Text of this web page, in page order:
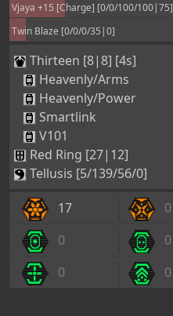
Vjaya +15 [Charge] [0/0/100/100|75]
Twin Blaze [0/0/0/35|0]
Thirteen [8|8] [4s]
Heavenly/Arms
Heavenly/Power
Smartlink
V101
Red Ring [27|12]
Tellusis [5/139/56/0]
17
0
0
0
0
0